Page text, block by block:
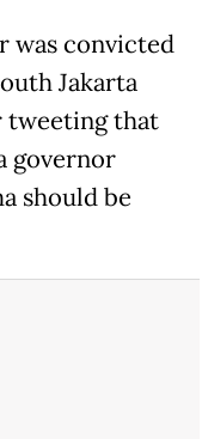
was convicted
Jakarta
tweeting that
governor
should be